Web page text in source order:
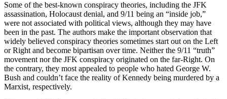
Some of the best-known conspiracy theories, including the JFK
assassination, Holocaust denial, and 9/11 being an “inside job,”
were not associated with political views, although they may have
been in the past. The authors make the important observation that
widely believed conspiracy theories sometimes start out on the Left
or Right and become bipartisan over time. Neither the 9/11 “truth”
movement nor the JFK conspiracy originated on the far-Right. On
the contrary, they most appealed to people who hated George W.
Bush and couldn’t face the reality of Kennedy being murdered by a
Marxist, respectively.